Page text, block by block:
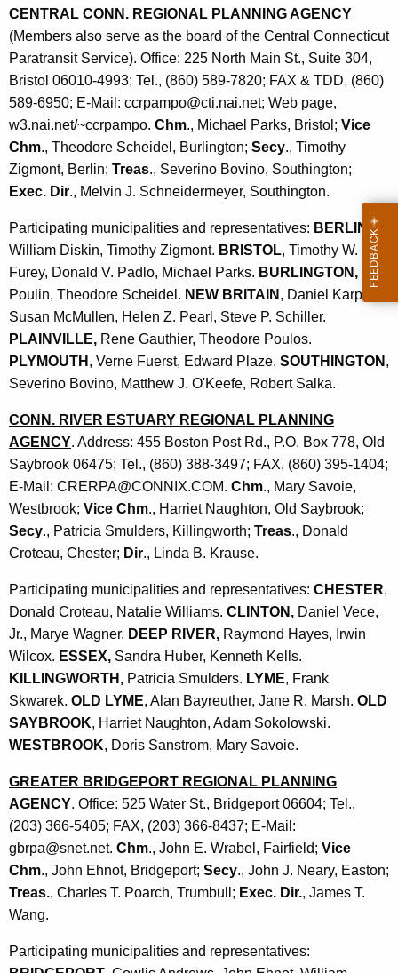
CENTRAL CONN. REGIONAL PLANNING AGENCY
(Members also serve as the board of the Central Connecticut
Paratransit Service). Office: 225 North Main St., Suite 304,
Bristol 06010-4993; Tel., (860) 589-7820; FAX & TDD, (860)
589-6950; E-Mail: ccrpampo@cti.nai.net; Web page,
w3.nai.net/~ccrpampo. Chm., Michael Parks, Bristol; Vice
Chm., Theodore Scheidel, Burlington; Secy., Timothy
Zigmont, Berlin; Treas., Severino Bovino, Southington;
Exec. Dir., Melvin J. Schneidermeyer, Southington.
Participating municipalities and representatives: BERLIN ,
William Diskin, Timothy Zigmont. BRISTOL, Timothy W.
Furey, Donald V. Padlo, Michael Parks. BURLINGTON, Guy
Poulin, Theodore Scheidel. NEW BRITAIN , Daniel Karp,
Susan McMullen, Helen Z. Pearl, Steve P. Schiller.
PLAINVILLE, Rene Gauthier, Theodore Poulos.
PLYMOUTH , Verne Fuerst, Edward Plaze. SOUTHINGTON ,
Severino Bovino, Matthew J. O'Keefe, Robert Salka.
CONN. RIVER ESTUARY REGIONAL PLANNING
AGENCY. Address: 455 Boston Post Rd., P.O. Box 778, Old
Saybrook 06475; Tel., (860) 388-3497; FAX, (860) 395-1404;
E-Mail: CRERPA@CONNIX.COM. Chm., Mary Savoie,
Westbrook; Vice Chm., Harriet Naughton, Old Saybrook;
Secy., Patricia Smulders, Killingworth; Treas., Donald
Croteau, Chester; Dir., Linda B. Krause.
Participating municipalities and representatives: CHESTER,
Donald Croteau, Natalie Williams. CLINTON, Daniel Vece,
Jr., Marye Wagner. DEEP RIVER, Raymond Hayes, Irwin
Wilcox. ESSEX, Sandra Huber, Kenneth Kells.
KILLINGWORTH, Patricia Smulders. LYME, Frank
Skwarek. OLD LYME, Alan Bayreuther, Jane R. Marsh. OLD
SAYBROOK, Harriet Naughton, Adam Sokolowski.
WESTBROOK, Doris Sanstrom, Mary Savoie.
GREATER BRIDGEPORT REGIONAL PLANNING
AGENCY. Office: 525 Water St., Bridgeport 06604; Tel.,
(203) 366-5405; FAX, (203) 366-8437; E-Mail:
gbrpa@snet.net. Chm., John E. Wrabel, Fairfield; Vice
Chm., John Ehnot, Bridgeport; Secy., John J. Neary, Easton;
Treas., Charles T. Poarch, Trumbull; Exec. Dir., James T.
Wang.
Participating municipalities and representatives: